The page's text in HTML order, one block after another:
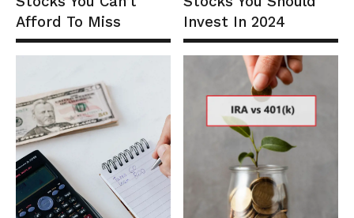
Afford To Miss
Invest In 2024